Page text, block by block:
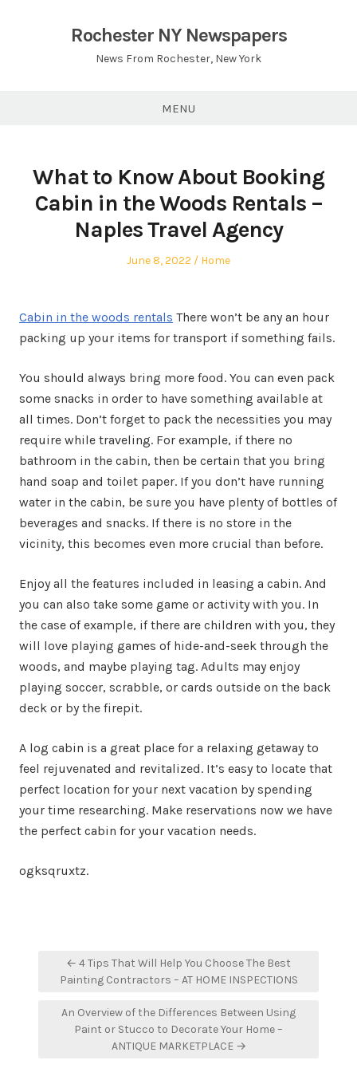
Rochester NY Newspapers
News From Rochester, New York
MENU
What to Know About Booking
Cabin in the Woods Rentals –
Naples Travel Agency
Posted
June 8, 2022
Posted
Home
Cabin in the woods rentals There won’t be any an hour
packing up your items for transport if something fails.
You should always bring more food. You can even pack
some snacks in order to have something available at
all times. Don’t forget to pack the necessities you may
require while traveling. For example, if there no
bathroom in the cabin, then be certain that you bring
hand soap and toilet paper. If you don’t have running
water in the cabin, be sure you have plenty of bottles of
beverages and snacks. If there is no store in the
vicinity, this becomes even more crucial than before.
Enjoy all the features included in leasing a cabin. And
you can also take some game or activity with you. In
the case of example, if there are children with you, they
will love playing games of hide-and-seek through the
woods, and maybe playing tag. Adults may enjoy
playing soccer, scrabble, or cards outside on the back
deck or by the firepit.
A log cabin is a great place for a relaxing getaway to
feel rejuvenated and revitalized. It’s easy to locate that
perfect location for your next vacation by spending
your time researching. Make reservations now we have
the perfect cabin for your vacation needs.
ogksqruxtz.
navigation
← 4 Tips That Will Help You Choose The Best
Painting Contractors – AT HOME INSPECTIONS
An Overview of the Differences Between Using
Paint or Stucco to Decorate Your Home –
ANTIQUE MARKETPLACE →